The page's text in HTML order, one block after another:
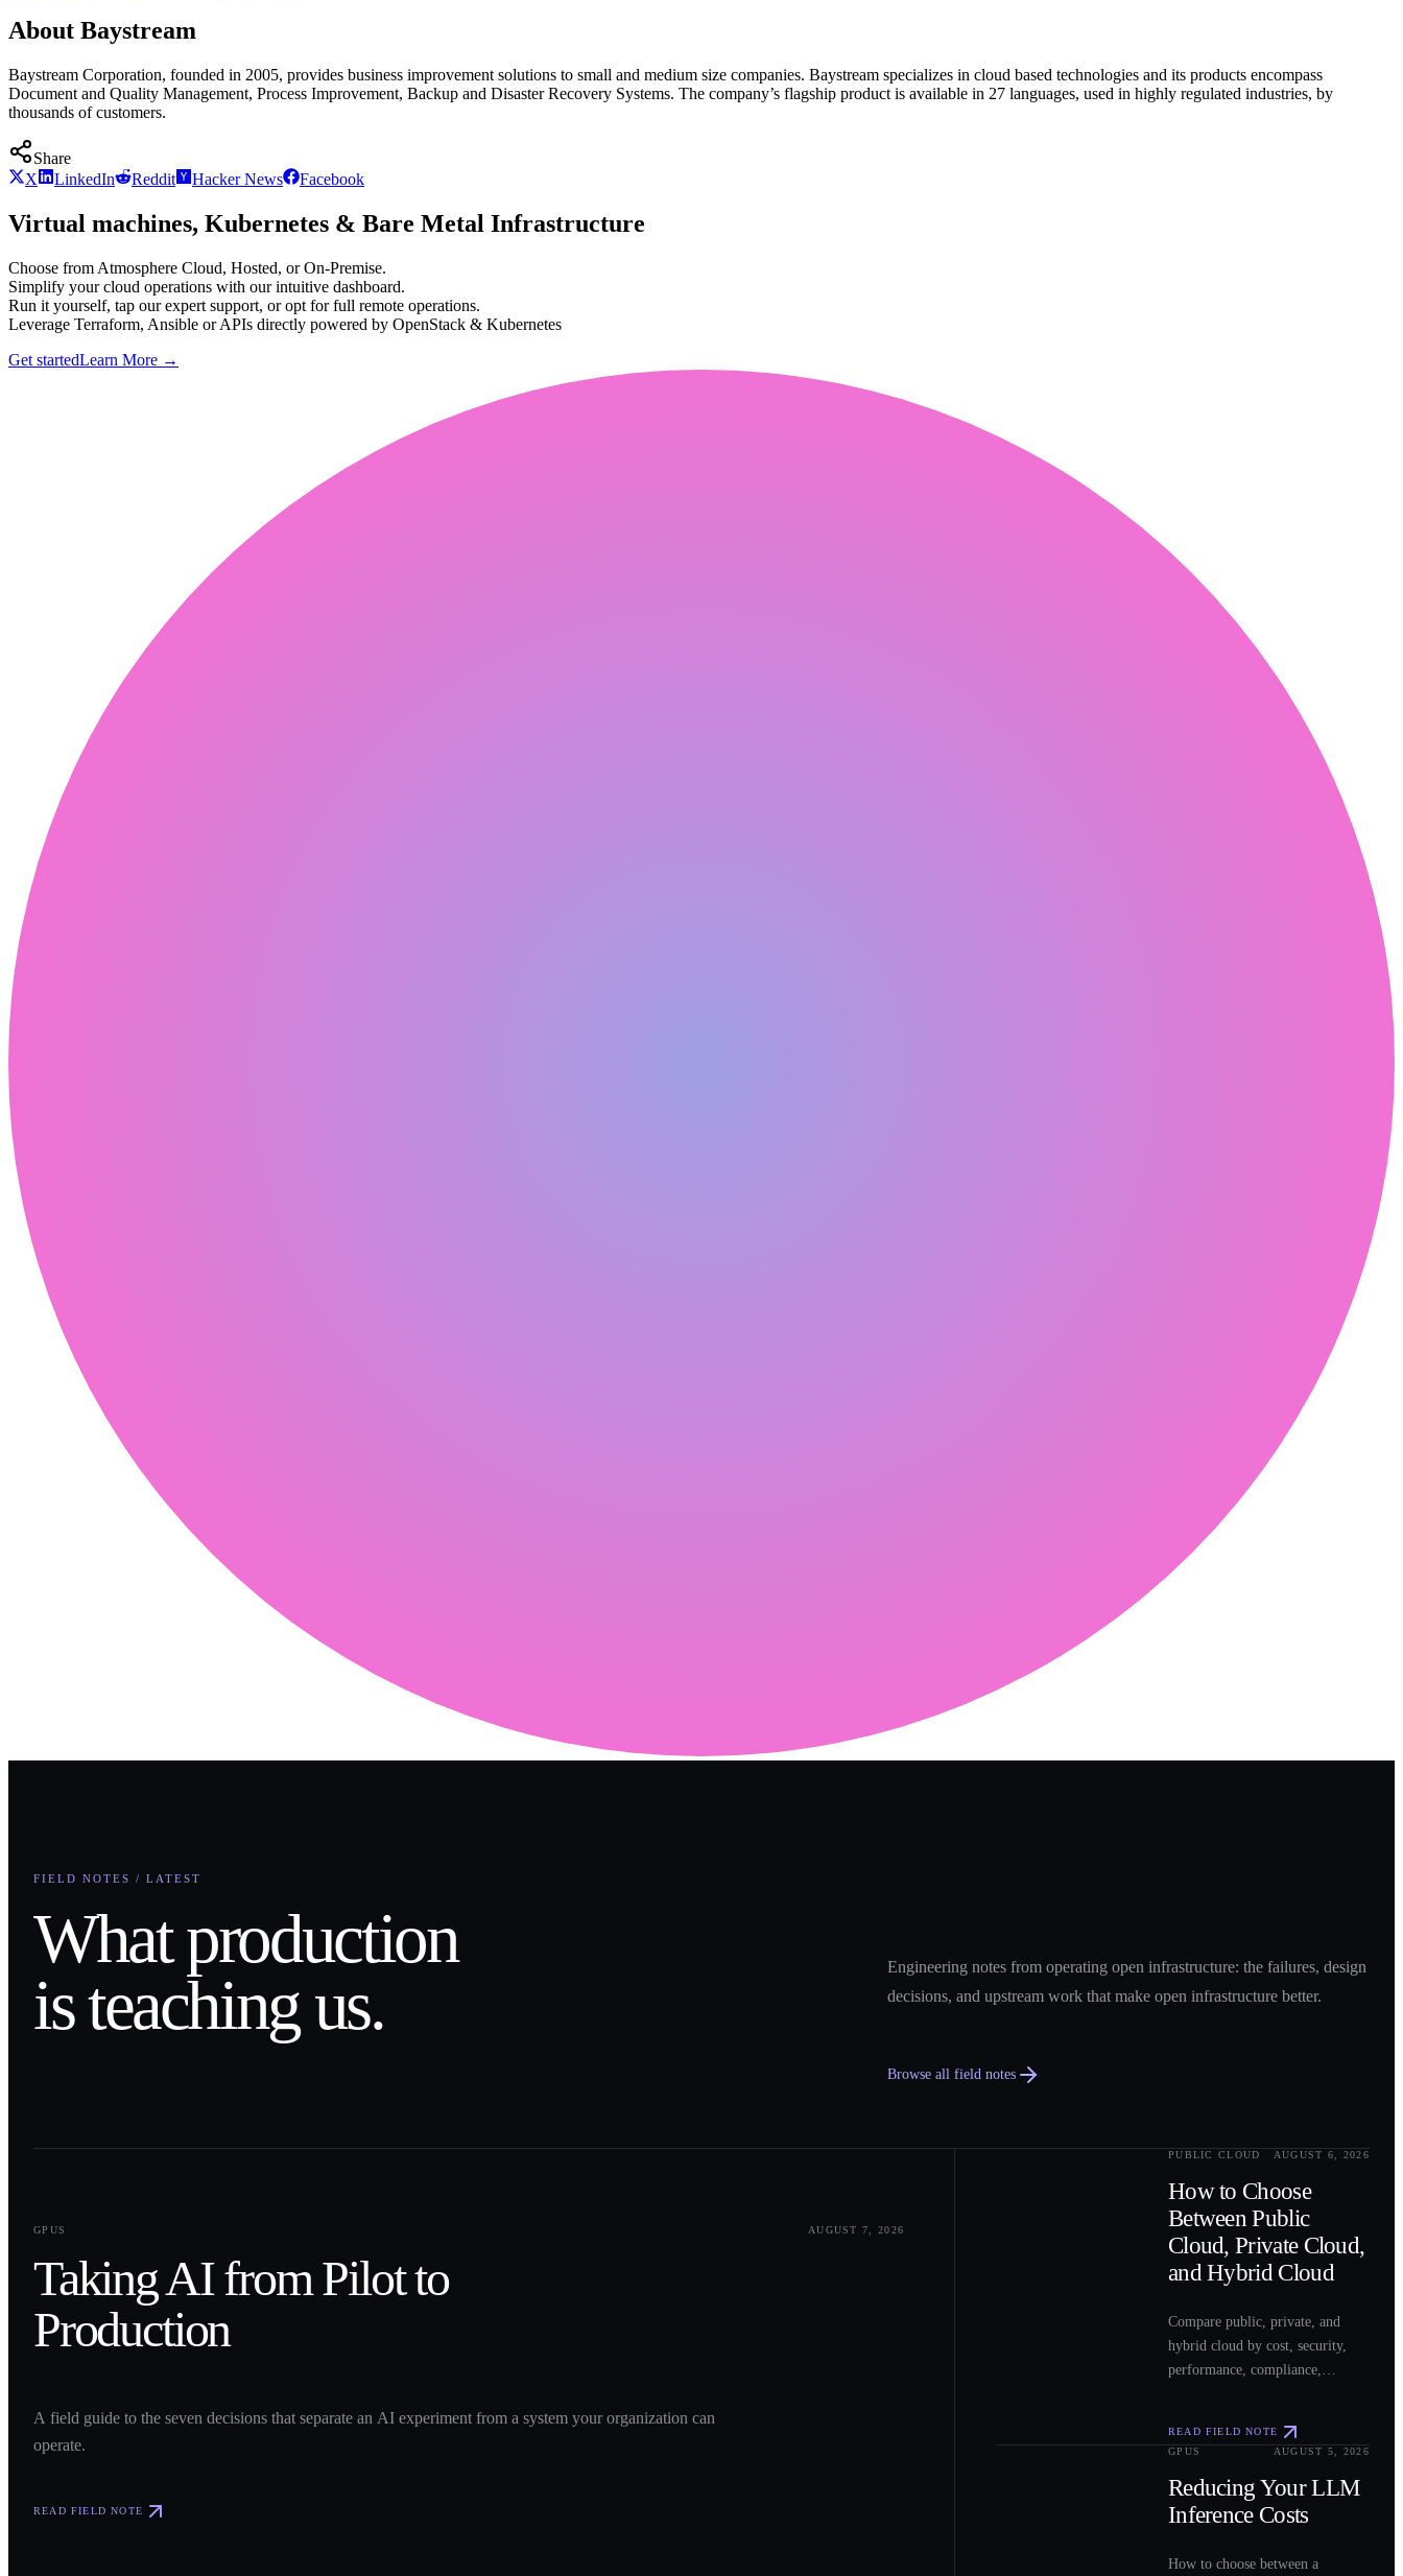
About Baystream
Baystream Corporation, founded in 2005, provides business improvement solutions to small and medium size companies. Baystream specializes in cloud based technologies and its products encompass
Document and Quality Management, Process Improvement, Backup and Disaster Recovery Systems. The company’s flagship product is available in 27 languages, used in highly regulated industries, by
thousands of customers.
Share
X
LinkedIn Reddit Hacker News Facebook
Virtual machines, Kubernetes & Bare Metal Infrastructure
Choose from Atmosphere Cloud, Hosted, or On-Premise.
Simplify your cloud operations with our intuitive dashboard.
Run it yourself, tap our expert support, or opt for full remote operations.
Leverage Terraform, Ansible or APIs directly powered by OpenStack & Kubernetes
Get startedLearn More →
FIELD NOTES / LATEST
What production
is teaching us.
Engineering notes from operating open infrastructure: the failures, design
decisions, and upstream work that make open infrastructure better.
Browse all field notes
GPUS
AUGUST 7, 2026
Taking AI from Pilot to
Production
A field guide to the seven decisions that separate an AI experiment from a system your organization can
operate.
READ FIELD NOTE
PUBLIC CLOUD AUGUST 6, 2026
How to Choose
Between Public
Cloud, Private Cloud,
and Hybrid Cloud
Compare public, private, and
hybrid cloud by cost, security,
performance, compliance,
workloads.
READ FIELD NOTE
GPUS AUGUST 5, 2026
Reducing Your LLM
Inference Costs
How to choose between a